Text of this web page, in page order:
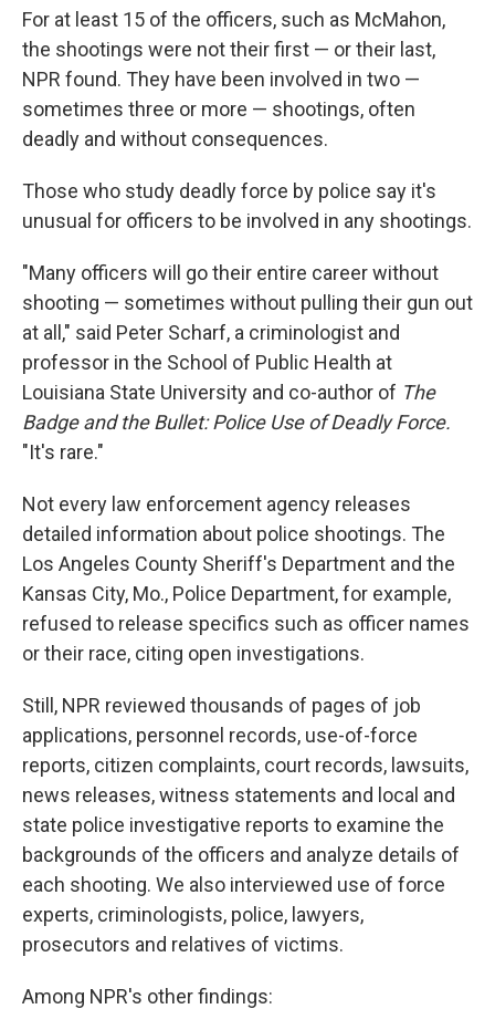
For at least 15 of the officers, such as McMahon,
the shootings were not their first — or their last,
NPR found. They have been involved in two —
sometimes three or more — shootings, often
deadly and without consequences.
Those who study deadly force by police say it's
unusual for officers to be involved in any shootings.
"Many officers will go their entire career without
shooting — sometimes without pulling their gun out
at all," said Peter Scharf, a criminologist and
professor in the School of Public Health at
Louisiana State University and co-author of The
Badge and the Bullet: Police Use of Deadly Force.
"It's rare."
Not every law enforcement agency releases
detailed information about police shootings. The
Los Angeles County Sheriff's Department and the
Kansas City, Mo., Police Department, for example,
refused to release specifics such as officer names
or their race, citing open investigations.
Still, NPR reviewed thousands of pages of job
applications, personnel records, use-of-force
reports, citizen complaints, court records, lawsuits,
news releases, witness statements and local and
state police investigative reports to examine the
backgrounds of the officers and analyze details of
each shooting. We also interviewed use of force
experts, criminologists, police, lawyers,
prosecutors and relatives of victims.
Among NPR's other findings: